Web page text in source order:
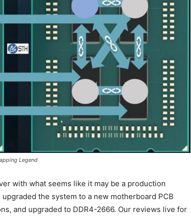
Legend
with what seems like it may be a production
the system to a new motherboard PCB
and upgraded to DDR4-2666. Our reviews live for